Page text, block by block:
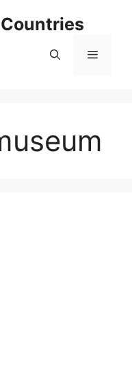
Menu